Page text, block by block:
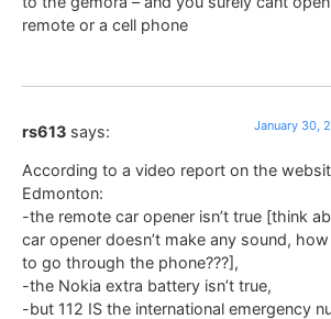
remote or a cell phone
rs613 says: January 30,
According to a video report on the
Edmonton:
-the remote car opener isn’t true [think
car opener doesn’t make any sound,
to go through the phone???],
-the Nokia extra battery isn’t true,
-but 112 IS the international emergency